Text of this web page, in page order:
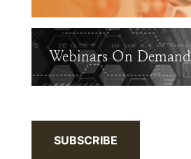
Webinars On Demand
SUBSCRIBE